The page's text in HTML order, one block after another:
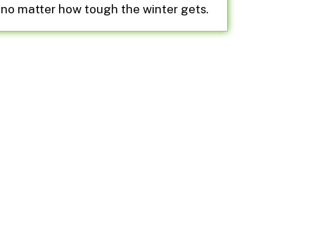
no matter how tough the winter gets.